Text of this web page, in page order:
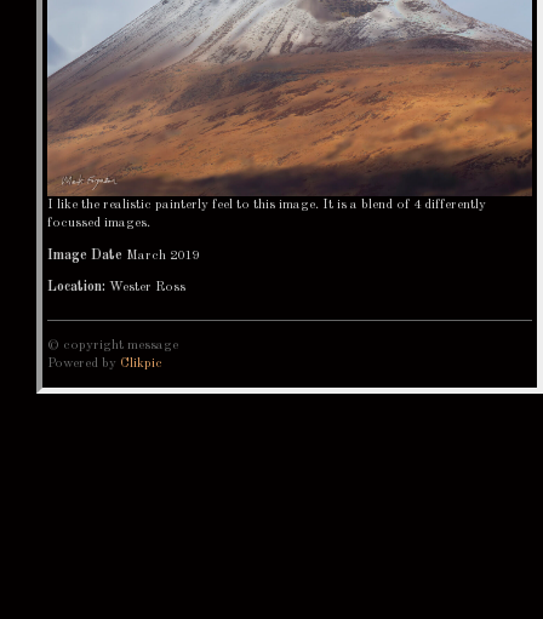
I like the realistic painterly feel to this image. It is a blend of 4 differently
focussed images.
Image Date March 2019
Location: Wester Ross
© copyright message
Powered by Clikpic